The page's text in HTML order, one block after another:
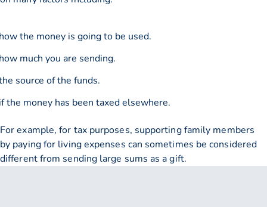
the money is going to be used.
much you are sending.
source of the funds.
the money has been taxed elsewhere.
For example, for tax purposes, supporting family members
by paying for living expenses can sometimes be considered
different from sending large sums as a gift.